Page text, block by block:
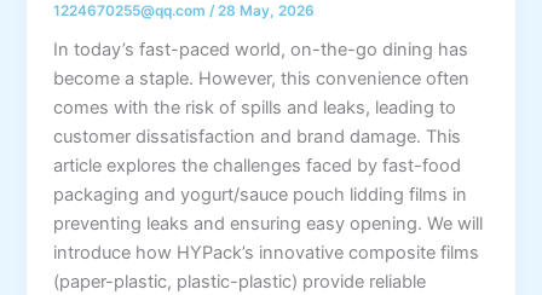
1224670255@qq.com /28 May, 2026
In today’s fast-paced world, on-the-go dining has
become a staple. However, this convenience often
comes with the risk of spills and leaks, leading to
customer dissatisfaction and brand damage. This
article explores the challenges faced by fast-food
packaging and yogurt/sauce pouch lidding films in
preventing leaks and ensuring easy opening. We will
introduce how HYPack’s innovative composite films
(paper-plastic, plastic-plastic) provide reliable